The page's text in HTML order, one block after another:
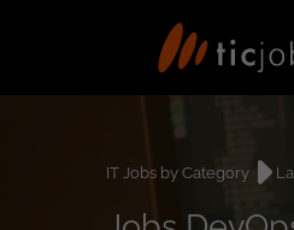
IT Jobs by Category